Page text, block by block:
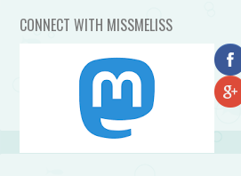
CONNECT WITH MISSMELISS